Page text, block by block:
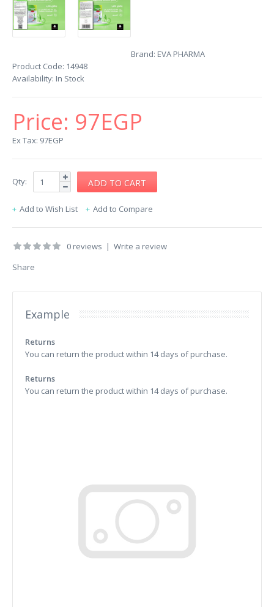
Brand: EVA PHARMA
Product Code: 14948
Availability: In Stock
Price: 97EGP
Ex Tax: 97EGP
Qty:
Add to Wish List Add to Compare
0 reviews | Write a review
Share
Example
Returns
You can return the product within 14 days of purchase.
Returns
You can return the product within 14 days of purchase.